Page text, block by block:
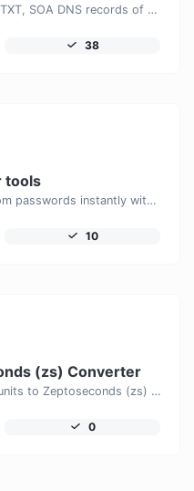
Find A, AAAA, CNAME, MX, NS, TXT, SOA DNS records of a host.
38
tools
Create strong, secure, and random passwords instantly with our free Password Generator. Customize password length, uppercase and lowercase letters, numbers, and special characters to generate unique passwords that help protect your online accounts and personal data.
10
(zs) Converter
Easily convert Seconds (s) time units to Zeptoseconds (zs) with this easy convertor.
0